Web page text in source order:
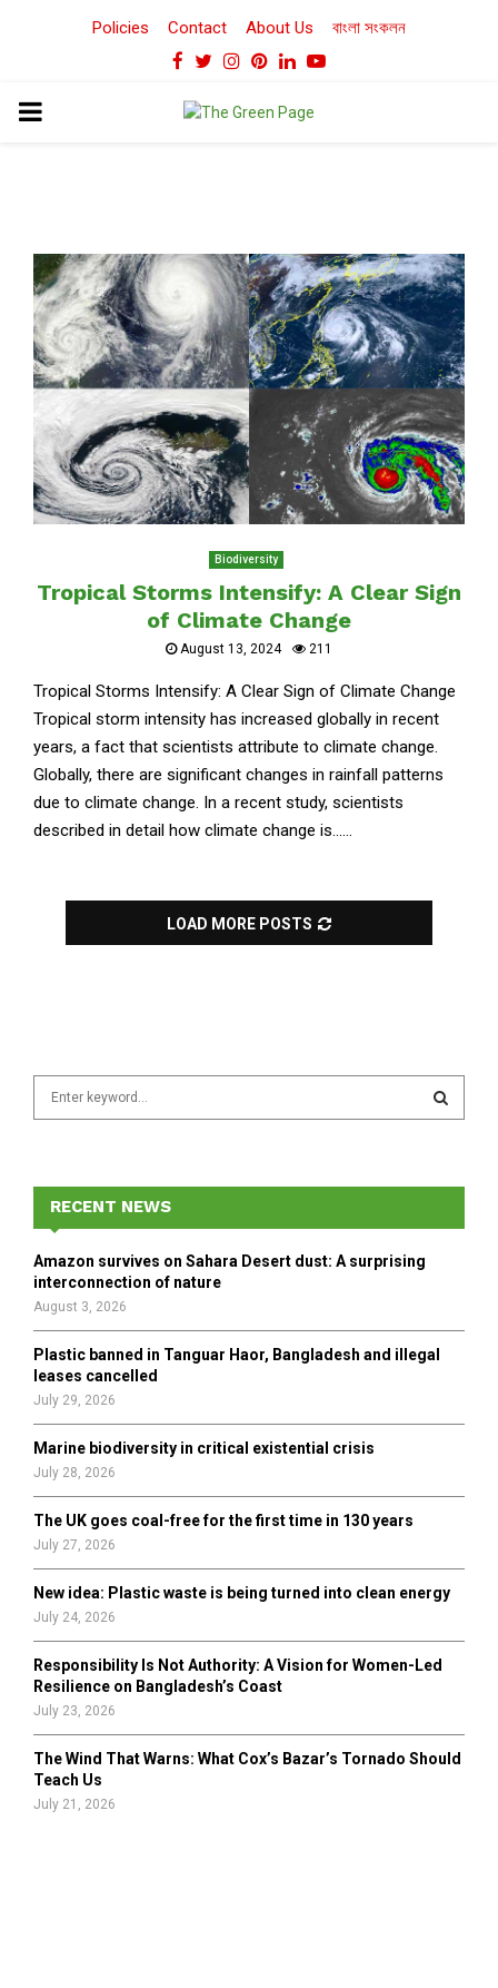
Policies Contact About Us বাংলা সংকলন
Facebook
TwitterInstagram
Pinterest
LinkedinYoutube
PRIMARY
Biodiversity
Tropical Storms Intensify: A Clear Sign
of Climate Change
August 13, 2024 211
Tropical Storms Intensify: A Clear Sign of Climate Change
Tropical storm intensity has increased globally in recent
years, a fact that scientists attribute to climate change.
Globally, there are significant changes in rainfall patterns
due to climate change. In a recent study, scientists
described in detail how climate change is......
LOAD MORE POSTS
f
r
E
A
H
RECENT NEWS
Amazon survives on Sahara Desert dust: A surprising
interconnection of nature
August 3, 2026
Plastic banned in Tanguar Haor, Bangladesh and illegal
leases cancelled
July 29, 2026
Marine biodiversity in critical existential crisis
July 28, 2026
The UK goes coal-free for the first time in 130 years
July 27, 2026
New idea: Plastic waste is being turned into clean energy
July 24, 2026
Responsibility Is Not Authority: A Vision for Women-Led
Resilience on Bangladesh’s Coast
July 23, 2026
The Wind That Warns: What Cox’s Bazar’s Tornado Should
Teach Us
July 21, 2026